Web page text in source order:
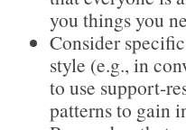
you things you
Consider
style (e.g., in
to use support-
patterns to gain